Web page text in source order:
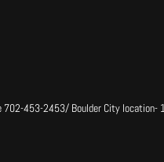
702-453-2453/ Boulder City